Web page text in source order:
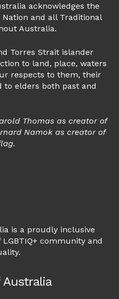
acknowledges the
Nation and all Traditional
Australia.
Torres Strait islander
to land, place, waters
respects to them, their
to elders both past and
Thomas as creator of
Namok as creator of
is a proudly inclusive
community and